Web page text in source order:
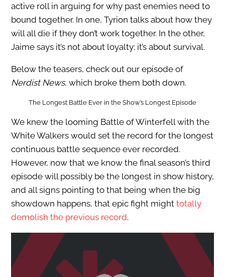
active roll in arguing for why past enemies need to
bound together. In one, Tyrion talks about how they
will all die if they don’t work together. In the other,
Jaime says it’s not about loyalty; it’s about survival.
Below the teasers, check out our episode of
Nerdist News, which broke them both down.
The Longest Battle Ever in the Show’s Longest Episode
We knew the looming Battle of Winterfell with the
White Walkers would set the record for the longest
continuous battle sequence ever recorded.
However, now that we know the final season’s third
episode will possibly be the longest in show history,
and all signs pointing to that being when the big
showdown happens, that epic fight might totally
demolish the previous record.